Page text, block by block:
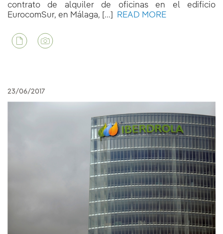
contrato de alquiler de oficinas en el edificio
EurocomSur, en Málaga, [...]
READ MORE
23/06/2017